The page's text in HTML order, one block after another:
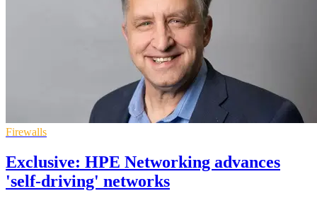
Firewalls
Exclusive: HPE Networking advances
'self-driving' networks